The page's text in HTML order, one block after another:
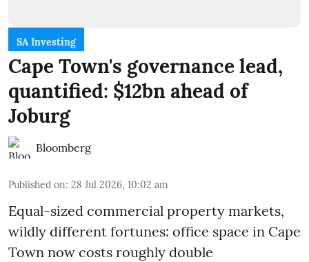
SA Investing
Cape Town's governance lead,
quantified: $12bn ahead of
Joburg
Bloomberg
Published on: 28 Jul 2026, 10:02 am
Equal-sized commercial property markets,
wildly different fortunes: office space in Cape
Town now costs roughly double